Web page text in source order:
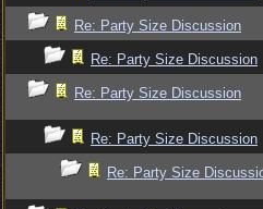
Re: Party Size Discussion
Re: Party Size Discussion
Re: Party Size Discussion
Re: Party Size Discussion
Re: Party Size